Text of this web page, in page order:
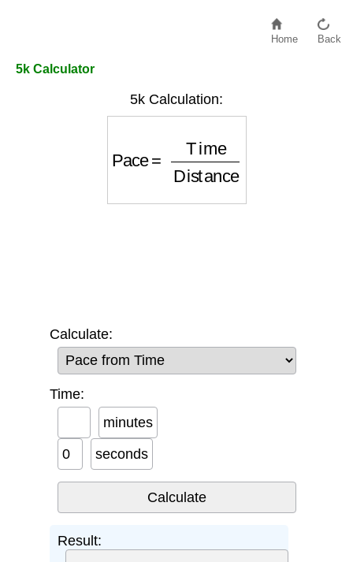
Home Back
5k Calculator
5k Calculation:
TimeDistance
Calculate:
Time:
minutes
seconds
Result: